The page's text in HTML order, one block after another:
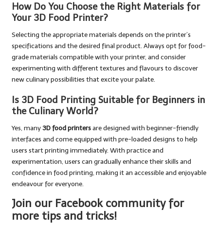
How Do You Choose the Right Materials for
Your 3D Food Printer?
Selecting the appropriate materials depends on the printer’s
specifications and the desired final product. Always opt for food-
grade materials compatible with your printer, and consider
experimenting with different textures and flavours to discover
new culinary possibilities that excite your palate.
Is 3D Food Printing Suitable for Beginners in
the Culinary World?
Yes, many3D food printersare designed with beginner-friendly
interfaces and come equipped with pre-loaded designs to help
users start printing immediately. With practice and
experimentation, users can gradually enhance their skills and
confidence in food printing, making it an accessible and enjoyable
endeavour for everyone.
Join our Facebook community for
more tips and tricks!